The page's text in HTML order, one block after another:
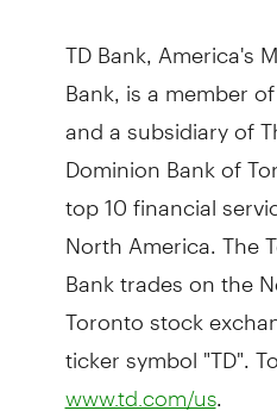
TD Bank, America's
Bank, is a member
and a subsidiary of
Dominion Bank of
top 10 financial
North America. The
Bank trades on the
Toronto stock
ticker symbol "TD".
www.td.com/us.